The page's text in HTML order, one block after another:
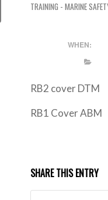
TRAINING - MARINE
WHEN:
RB2 cover DTM
RB1 Cover ABM
SHARE THIS ENTRY